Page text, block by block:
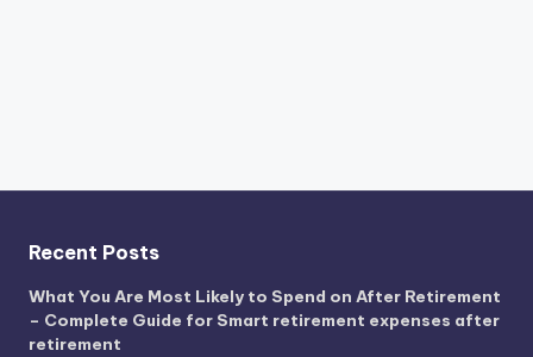
Recent Posts
What You Are Most Likely to Spend on After Retirement
– Complete Guide for Smart retirement expenses after
retirement